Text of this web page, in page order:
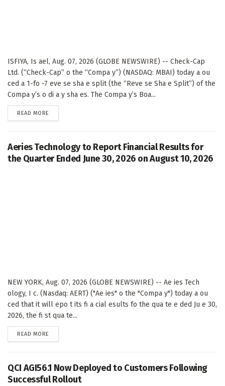
ISFIYA, Is ael, Aug. 07, 2026 (GLOBE NEWSWIRE) -- Check-Cap
Ltd. (“Check-Cap” o the “Compa y”) (NASDAQ: MBAI) today a ou
ced a 1-fo -7 eve se sha e split (the “Reve se Sha e Split”) of the
Compa y’s o di a y sha es. The Compa y’s Boa...
READ MORE
Aeries Technology to Report Financial Results for
the Quarter Ended June 30, 2026 on August 10, 2026
NEW YORK, Aug. 07, 2026 (GLOBE NEWSWIRE) -- Ae ies Tech
ology, I c. (Nasdaq: AERT) ("Ae ies" o the "Compa y") today a ou
ced that it will epo t its fi a cial esults fo the qua te e ded Ju e 30,
2026, the fi st qua te...
READ MORE
QCI AGI56.1 Now Deployed to Customers Following
Successful Rollout